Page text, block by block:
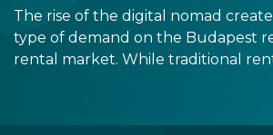
The rise of the digital nomad
type of demand on the Budapest
rental market. While traditional
furnished apartments for shorter